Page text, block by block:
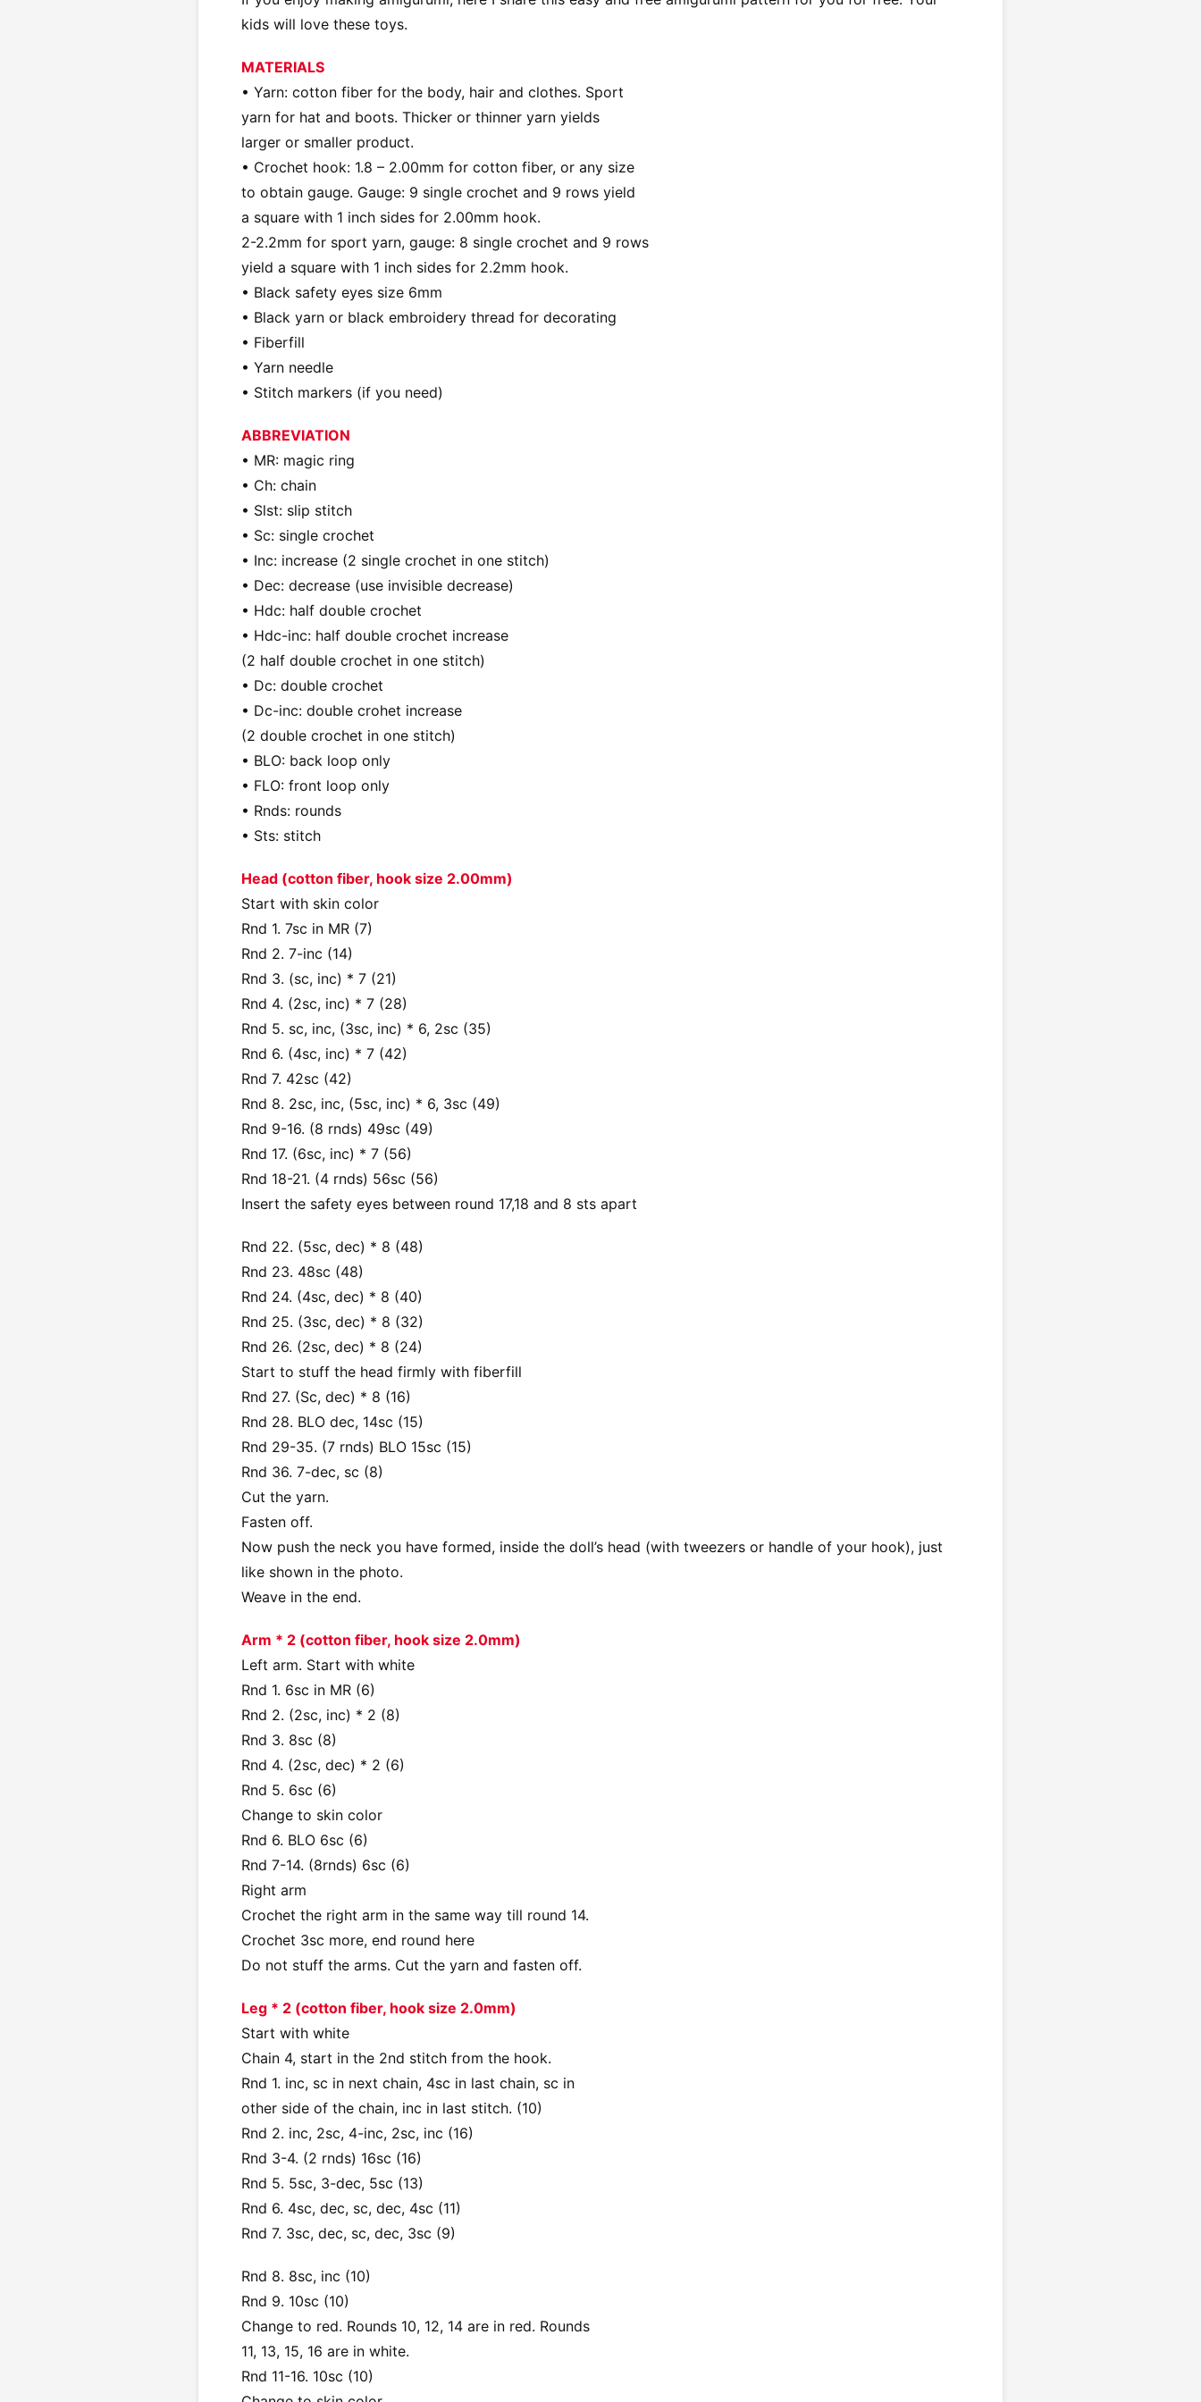
kids will love these toys.
MATERIALS
• Yarn: cotton fiber for the body, hair and clothes. Sport
yarn for hat and boots. Thicker or thinner yarn yields
larger or smaller product.
• Crochet hook: 1.8 – 2.00mm for cotton fiber, or any size
to obtain gauge. Gauge: 9 single crochet and 9 rows yield
a square with 1 inch sides for 2.00mm hook.
2-2.2mm for sport yarn, gauge: 8 single crochet and 9 rows
yield a square with 1 inch sides for 2.2mm hook.
• Black safety eyes size 6mm
• Black yarn or black embroidery thread for decorating
• Fiberfill
• Yarn needle
• Stitch markers (if you need)
ABBREVIATION
• MR: magic ring
• Ch: chain
• Slst: slip stitch
• Sc: single crochet
• Inc: increase (2 single crochet in one stitch)
• Dec: decrease (use invisible decrease)
• Hdc: half double crochet
• Hdc-inc: half double crochet increase
(2 half double crochet in one stitch)
• Dc: double crochet
• Dc-inc: double crohet increase
(2 double crochet in one stitch)
• BLO: back loop only
• FLO: front loop only
• Rnds: rounds
• Sts: stitch
Head (cotton fiber, hook size 2.00mm)
Start with skin color
Rnd 1. 7sc in MR (7)
Rnd 2. 7-inc (14)
Rnd 3. (sc, inc) * 7 (21)
Rnd 4. (2sc, inc) * 7 (28)
Rnd 5. sc, inc, (3sc, inc) * 6, 2sc (35)
Rnd 6. (4sc, inc) * 7 (42)
Rnd 7. 42sc (42)
Rnd 8. 2sc, inc, (5sc, inc) * 6, 3sc (49)
Rnd 9-16. (8 rnds) 49sc (49)
Rnd 17. (6sc, inc) * 7 (56)
Rnd 18-21. (4 rnds) 56sc (56)
Insert the safety eyes between round 17,18 and 8 sts apart
Rnd 22. (5sc, dec) * 8 (48)
Rnd 23. 48sc (48)
Rnd 24. (4sc, dec) * 8 (40)
Rnd 25. (3sc, dec) * 8 (32)
Rnd 26. (2sc, dec) * 8 (24)
Start to stuff the head firmly with fiberfill
Rnd 27. (Sc, dec) * 8 (16)
Rnd 28. BLO dec, 14sc (15)
Rnd 29-35. (7 rnds) BLO 15sc (15)
Rnd 36. 7-dec, sc (8)
Cut the yarn.
Fasten off.
Now push the neck you have formed, inside the doll’s head (with tweezers or handle of your hook), just
like shown in the photo.
Weave in the end.
Arm * 2 (cotton fiber, hook size 2.0mm)
Left arm. Start with white
Rnd 1. 6sc in MR (6)
Rnd 2. (2sc, inc) * 2 (8)
Rnd 3. 8sc (8)
Rnd 4. (2sc, dec) * 2 (6)
Rnd 5. 6sc (6)
Change to skin color
Rnd 6. BLO 6sc (6)
Rnd 7-14. (8rnds) 6sc (6)
Right arm
Crochet the right arm in the same way till round 14.
Crochet 3sc more, end round here
Do not stuff the arms. Cut the yarn and fasten off.
Leg * 2 (cotton fiber, hook size 2.0mm)
Start with white
Chain 4, start in the 2nd stitch from the hook.
Rnd 1. inc, sc in next chain, 4sc in last chain, sc in
other side of the chain, inc in last stitch. (10)
Rnd 2. inc, 2sc, 4-inc, 2sc, inc (16)
Rnd 3-4. (2 rnds) 16sc (16)
Rnd 5. 5sc, 3-dec, 5sc (13)
Rnd 6. 4sc, dec, sc, dec, 4sc (11)
Rnd 7. 3sc, dec, sc, dec, 3sc (9)
Rnd 8. 8sc, inc (10)
Rnd 9. 10sc (10)
Change to red. Rounds 10, 12, 14 are in red. Rounds
11, 13, 15, 16 are in white.
Rnd 11-16. 10sc (10)